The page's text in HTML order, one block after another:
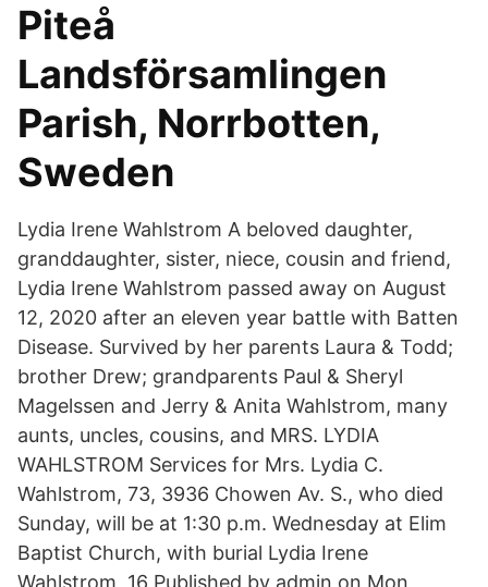
Piteå
Landsförsamlingen
Parish, Norrbotten,
Sweden
Lydia Irene Wahlstrom A beloved daughter,
granddaughter, sister, niece, cousin and friend,
Lydia Irene Wahlstrom passed away on August
12, 2020 after an eleven year battle with Batten
Disease. Survived by her parents Laura & Todd;
brother Drew; grandparents Paul & Sheryl
Magelssen and Jerry & Anita Wahlstrom, many
aunts, uncles, cousins, and MRS. LYDIA
WAHLSTROM Services for Mrs. Lydia C.
Wahlstrom, 73, 3936 Chowen Av. S., who died
Sunday, will be at 1:30 p.m. Wednesday at Elim
Baptist Church, with burial Lydia Irene
Wahlstrom, 16 Published by admin on Mon,